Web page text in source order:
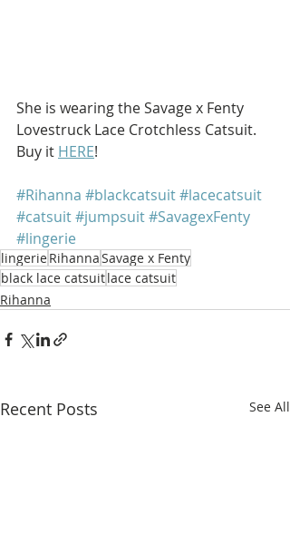
She is wearing the Savage x Fenty
Lovestruck Lace Crotchless Catsuit.
Buy it HERE!
#Rihanna #blackcatsuit#lacecatsuit
#catsuit#jumpsuit#SavagexFenty
#lingerie
lingerieRihannaSavage x Fenty
black lace catsuitlace catsuit
Rihanna
Recent Posts See All